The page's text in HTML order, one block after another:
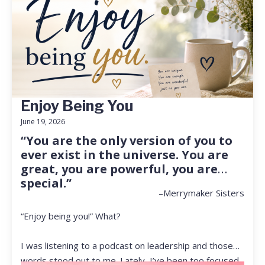
Enjoy Being You
June 19, 2026
“You are the only version of you to
ever exist in the universe. You are
great, you are powerful, you are
special.”
–Merrymaker Sisters
“Enjoy being you!” What?
I was listening to a podcast on leadership and those
words stood out to me. Lately, I’ve been too focused